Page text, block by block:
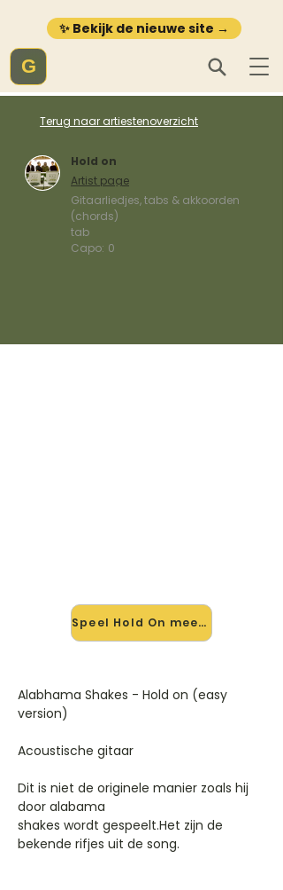
✨ Bekijk de nieuwe site →
G
Terug naar artiestenoverzicht
Hold on
Artist page
Gitaarliedjes, tabs & akkoorden
(chords)
tab
Capo: 0
Speel Hold On mee →
Alabhama Shakes - Hold on (easy
version)
Acoustische gitaar
Dit is niet de originele manier zoals hij
door alabama
shakes wordt gespeelt.Het zijn de
bekende rifjes uit de song.